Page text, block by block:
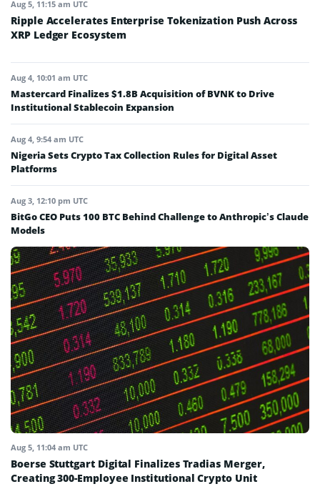
Aug 5, 11:15 am UTC
Ripple Accelerates Enterprise Tokenization Push Across
XRP Ledger Ecosystem
Aug 4, 10:01 am UTC
Mastercard Finalizes $1.8B Acquisition of BVNK to Drive
Institutional Stablecoin Expansion
Aug 4, 9:54 am UTC
Nigeria Sets Crypto Tax Collection Rules for Digital Asset
Platforms
Aug 3, 12:10 pm UTC
BitGo CEO Puts 100 BTC Behind Challenge to Anthropic’s Claude
Models
Aug 5, 11:04 am UTC
Boerse Stuttgart Digital Finalizes Tradias Merger,
Creating 300-Employee Institutional Crypto Unit